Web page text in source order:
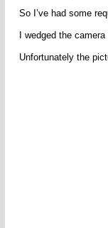
So I’ve had some
I wedged the
Unfortunately the